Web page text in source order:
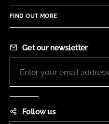
FIND OUT MORE
Get our newsletter
Follow us